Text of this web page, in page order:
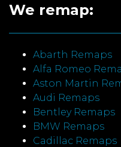
We remap:
Abarth Remaps
Alfa Romeo
Aston Martin
Audi Remaps
Bentley Remaps
BMW Remaps
Cadillac Remaps